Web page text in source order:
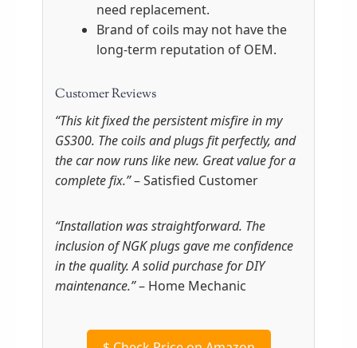
need replacement.
Brand of coils may not have the
long-term reputation of OEM.
Customer Reviews
“This kit fixed the persistent misfire in my
GS300. The coils and plugs fit perfectly, and
the car now runs like new. Great value for a
complete fix.”– Satisfied Customer
“Installation was straightforward. The
inclusion of NGK plugs gave me confidence
in the quality. A solid purchase for DIY
maintenance.”– Home Mechanic